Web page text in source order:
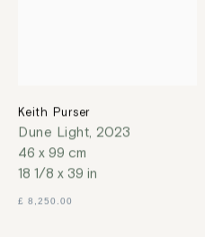
Keith Purser
Dune Light, 2023
46 x 99 cm
18 1/8 x 39 in
£ 8,250.00